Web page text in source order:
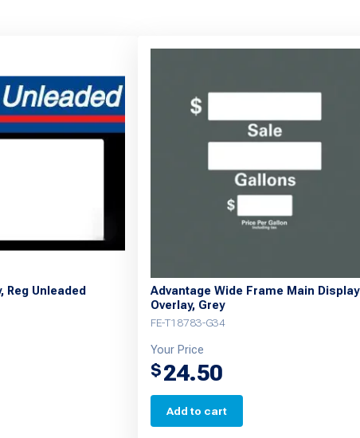
Reg Unleaded
Advantage Wide Frame Main Display
Overlay, Grey
FE-T18783-G34
Your Price
$24.50
Add to cart